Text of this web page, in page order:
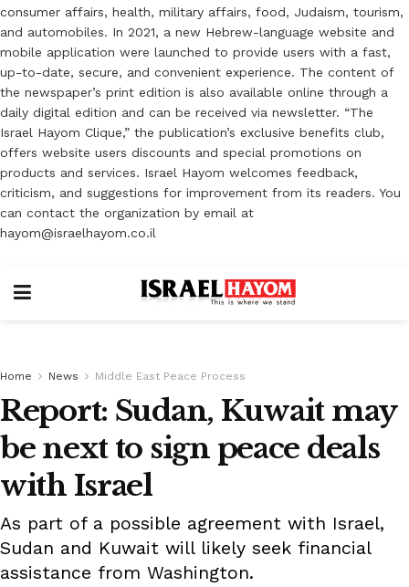
consumer affairs, health, military affairs, food, Judaism, tourism,
and automobiles. In 2021, a new Hebrew-language website and
mobile application were launched to provide users with a fast,
up-to-date, secure, and convenient experience. The content of
the newspaper’s print edition is also available online through a
daily digital edition and can be received via newsletter. “The
Israel Hayom Clique,” the publication’s exclusive benefits club,
offers website users discounts and special promotions on
products and services. Israel Hayom welcomes feedback,
criticism, and suggestions for improvement from its readers. You
can contact the organization by email at
hayom@israelhayom.co.il
Home News Middle East Peace Process
Report: Sudan, Kuwait may
be next to sign peace deals
with Israel
As part of a possible agreement with Israel,
Sudan and Kuwait will likely seek financial
assistance from Washington.